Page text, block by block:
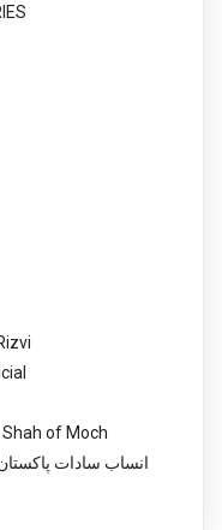
of Moch
انساب سادات